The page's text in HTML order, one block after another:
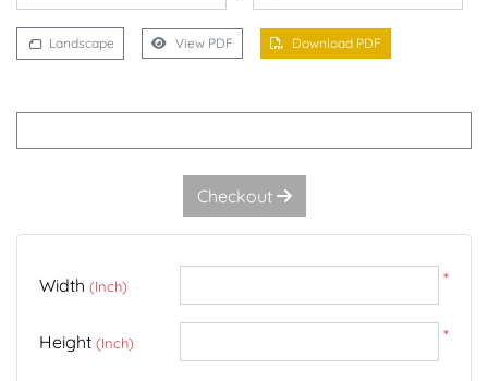
Landscape View PDF Download PDF
Checkout
Width (Inch) *
Height (Inch) *